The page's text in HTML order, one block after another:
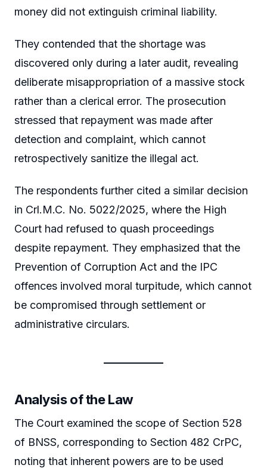
money did not extinguish criminal liability.
They contended that the shortage was
discovered only during a later audit, revealing
deliberate misappropriation of a massive stock
rather than a clerical error. The prosecution
stressed that repayment was made after
detection and complaint, which cannot
retrospectively sanitize the illegal act.
The respondents further cited a similar decision
in Crl.M.C. No. 5022/2025, where the High
Court had refused to quash proceedings
despite repayment. They emphasized that the
Prevention of Corruption Act and the IPC
offences involved moral turpitude, which cannot
be compromised through settlement or
administrative circulars.
Analysis of the Law
The Court examined the scope of Section 528
of BNSS, corresponding to Section 482 CrPC,
noting that inherent powers are to be used